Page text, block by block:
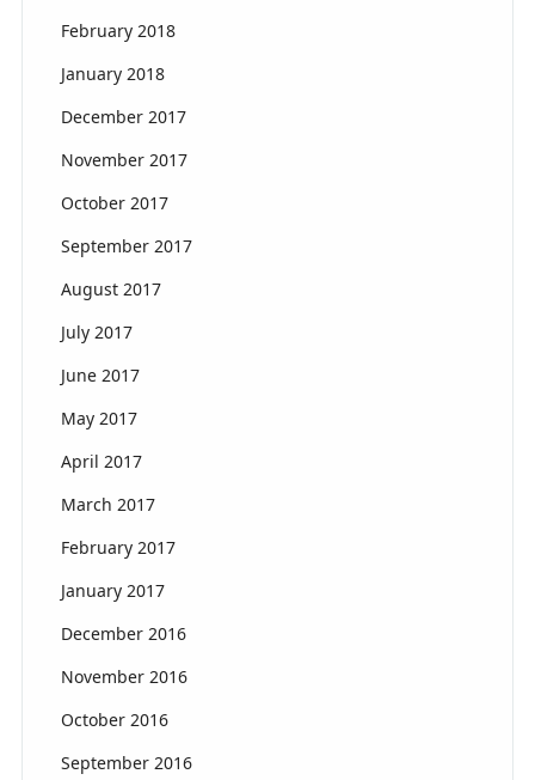
February 2018
January 2018
December 2017
November 2017
October 2017
September 2017
August 2017
July 2017
June 2017
May 2017
April 2017
March 2017
February 2017
January 2017
December 2016
November 2016
October 2016
September 2016